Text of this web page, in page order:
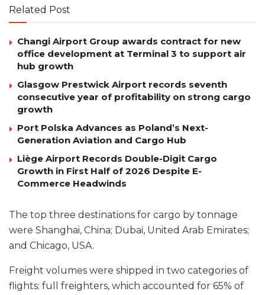
Related Post
Changi Airport Group awards contract for new
office development at Terminal 3 to support air
hub growth
Glasgow Prestwick Airport records seventh
consecutive year of profitability on strong cargo
growth
Port Polska Advances as Poland’s Next-
Generation Aviation and Cargo Hub
Liège Airport Records Double-Digit Cargo
Growth in First Half of 2026 Despite E-
Commerce Headwinds
The top three destinations for cargo by tonnage
were Shanghai, China; Dubai, United Arab Emirates;
and Chicago, USA.
Freight volumes were shipped in two categories of
flights: full freighters, which accounted for 65% of